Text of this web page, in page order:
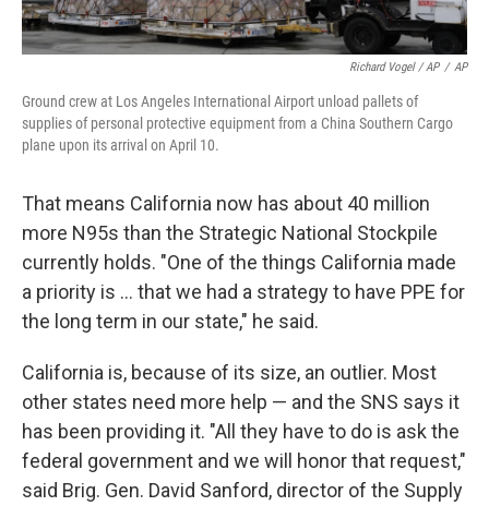
Richard Vogel / AP / AP
Ground crew at Los Angeles International Airport unload pallets of
supplies of personal protective equipment from a China Southern Cargo
plane upon its arrival on April 10.
That means California now has about 40 million
more N95s than the Strategic National Stockpile
currently holds. "One of the things California made
a priority is ... that we had a strategy to have PPE for
the long term in our state," he said.
California is, because of its size, an outlier. Most
other states need more help — and the SNS says it
has been providing it. "All they have to do is ask the
federal government and we will honor that request,"
said Brig. Gen. David Sanford, director of the Supply